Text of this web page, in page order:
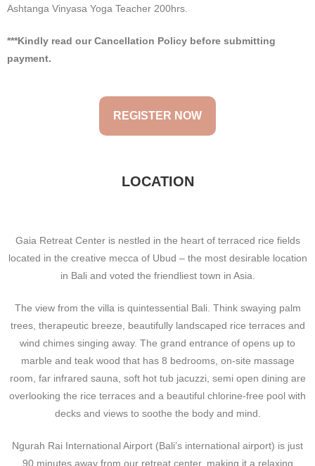
Ashtanga Vinyasa Yoga Teacher 200hrs.
***Kindly read our Cancellation Policy before submitting
payment.
REGISTER NOW
LOCATION
Gaia Retreat Center is nestled in the heart of terraced rice fields
located in the creative mecca of Ubud – the most desirable location
in Bali and voted the friendliest town in Asia.
The view from the villa is quintessential Bali. Think swaying palm
trees, therapeutic breeze, beautifully landscaped rice terraces and
wind chimes singing away. The grand entrance of opens up to
marble and teak wood that has 8 bedrooms, on-site massage
room, far infrared sauna, soft hot tub jacuzzi, semi open dining are
overlooking the rice terraces and a beautiful chlorine-free pool with
decks and views to soothe the body and mind.
Ngurah Rai International Airport (Bali’s international airport) is just
90 minutes away from our retreat center, making it a relaxing